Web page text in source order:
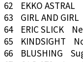
62 EKKO
63 GIRL AND
64 ERIC SLICK
65 KINDSIGHT
66 BLUSHING